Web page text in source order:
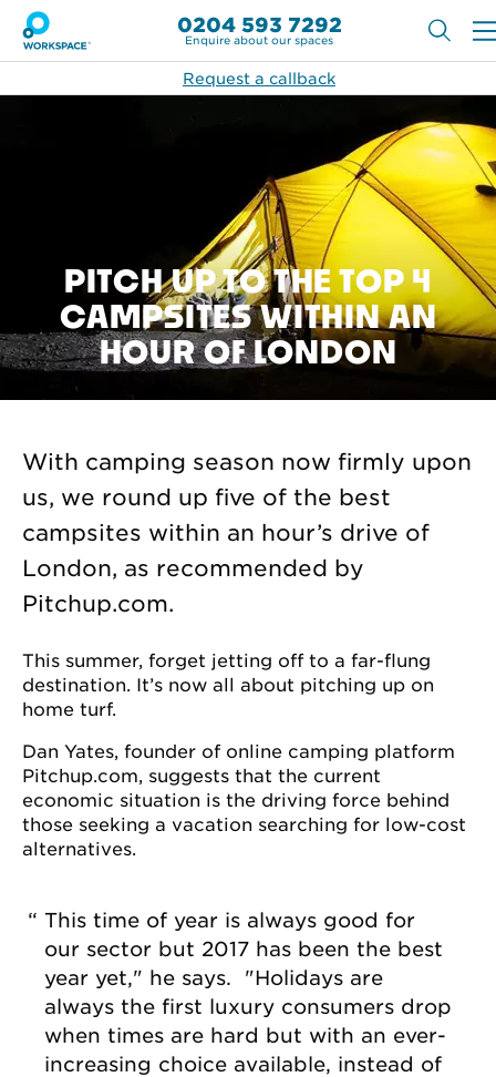
0204 593 7292
Enquire about our spaces
Request a callback
PITCH UP TO THE TOP 4
CAMPSITES WITHIN AN
HOUR OF LONDON
With camping season now firmly upon
us, we round up five of the best
campsites within an hour’s drive of
London, as recommended by
Pitchup.com.
This summer, forget jetting off to a far-flung
destination. It’s now all about pitching up on
home turf.
Dan Yates, founder of online camping platform
Pitchup.com, suggests that the current
economic situation is the driving force behind
those seeking a vacation searching for low-cost
alternatives.
This time of year is always good for
our sector but 2017 has been the best
year yet," he says. "Holidays are
always the first luxury consumers drop
when times are hard but with an ever-
increasing choice available, instead of